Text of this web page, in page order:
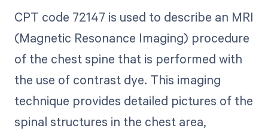
CPT code 72147 is used to describe an MRI
(Magnetic Resonance Imaging) procedure
of the chest spine that is performed with
the use of contrast dye. This imaging
technique provides detailed pictures of the
spinal structures in the chest area,